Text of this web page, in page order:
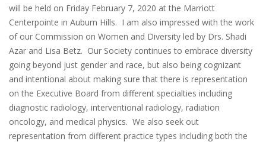
will be held on Friday February 7, 2020 at the Marriott
Centerpointe in Auburn Hills. I am also impressed with the work
of our Commission on Women and Diversity led by Drs. Shadi
Azar and Lisa Betz. Our Society continues to embrace diversity
going beyond just gender and race, but also being cognizant
and intentional about making sure that there is representation
on the Executive Board from different specialties including
diagnostic radiology, interventional radiology, radiation
oncology, and medical physics. We also seek out
representation from different practice types including both the